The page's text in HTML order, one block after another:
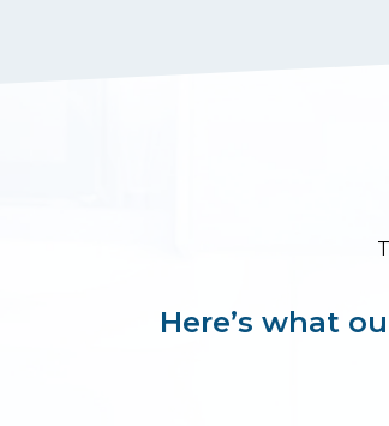
Here’s what